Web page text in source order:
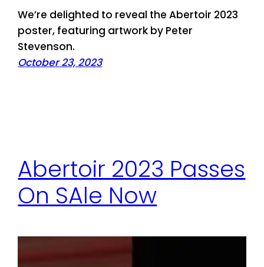
We’re delighted to reveal the Abertoir 2023
poster, featuring artwork by Peter
Stevenson.
October 23, 2023
Abertoir 2023 Passes
On SAle Now